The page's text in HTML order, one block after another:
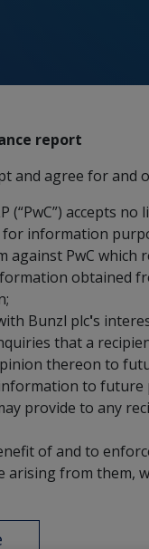
report
and agree for
(“PwC”) accepts
information
against PwC
obtained
Bunzl plc's
that a
thereon to
to
provide to any
of and to
arising from them,